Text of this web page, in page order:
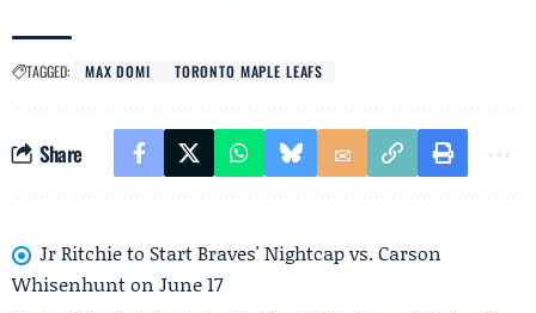
TAGGED: MAX DOMI TORONTO MAPLE LEAFS
Share
Jr Ritchie to Start Braves' Nightcap vs. Carson
Whisenhunt on June 17